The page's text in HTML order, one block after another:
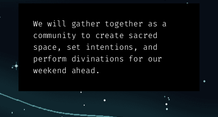
We will gather together as a
community to create sacred
space, set intentions, and
perform divinations for our
weekend ahead.